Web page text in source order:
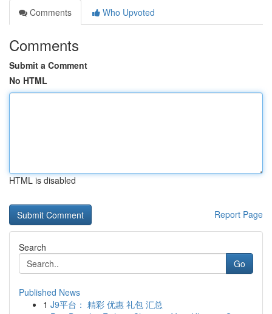
Comments
Who Upvoted
Comments
Submit a Comment
No HTML
HTML is disabled
Report Page
Search
Go
Published News
1 J9平台： 精彩 优惠 礼包 汇总